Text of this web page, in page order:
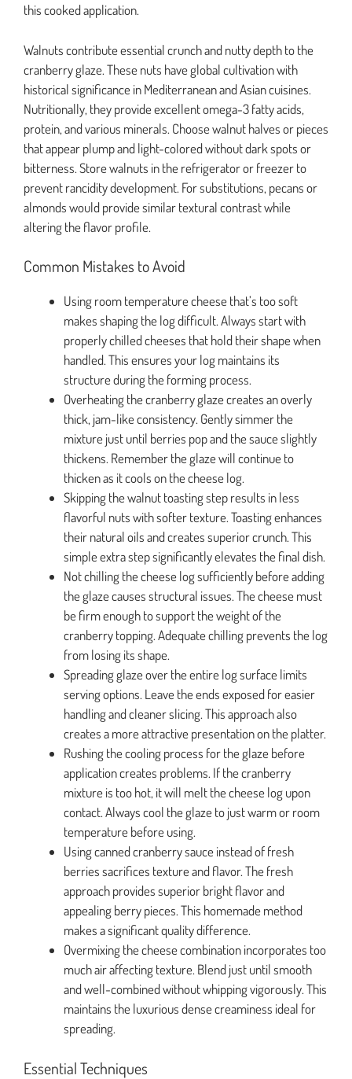
this cooked application.
Walnuts contribute essential crunch and nutty depth to the
cranberry glaze. These nuts have global cultivation with
historical significance in Mediterranean and Asian cuisines.
Nutritionally, they provide excellent omega-3 fatty acids,
protein, and various minerals. Choose walnut halves or pieces
that appear plump and light-colored without dark spots or
bitterness. Store walnuts in the refrigerator or freezer to
prevent rancidity development. For substitutions, pecans or
almonds would provide similar textural contrast while
altering the flavor profile.
Common Mistakes to Avoid
Using room temperature cheese that’s too soft
makes shaping the log difficult. Always start with
properly chilled cheeses that hold their shape when
handled. This ensures your log maintains its
structure during the forming process.
Overheating the cranberry glaze creates an overly
thick, jam-like consistency. Gently simmer the
mixture just until berries pop and the sauce slightly
thickens. Remember the glaze will continue to
thicken as it cools on the cheese log.
Skipping the walnut toasting step results in less
flavorful nuts with softer texture. Toasting enhances
their natural oils and creates superior crunch. This
simple extra step significantly elevates the final dish.
Not chilling the cheese log sufficiently before adding
the glaze causes structural issues. The cheese must
be firm enough to support the weight of the
cranberry topping. Adequate chilling prevents the log
from losing its shape.
Spreading glaze over the entire log surface limits
serving options. Leave the ends exposed for easier
handling and cleaner slicing. This approach also
creates a more attractive presentation on the platter.
Rushing the cooling process for the glaze before
application creates problems. If the cranberry
mixture is too hot, it will melt the cheese log upon
contact. Always cool the glaze to just warm or room
temperature before using.
Using canned cranberry sauce instead of fresh
berries sacrifices texture and flavor. The fresh
approach provides superior bright flavor and
appealing berry pieces. This homemade method
makes a significant quality difference.
Overmixing the cheese combination incorporates too
much air affecting texture. Blend just until smooth
and well-combined without whipping vigorously. This
maintains the luxurious dense creaminess ideal for
spreading.
Essential Techniques